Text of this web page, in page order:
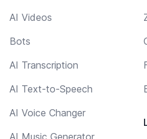
AI Videos
Bots
AI Transcription
AI Text-to-Speech
AI Voice Changer
AI Music Generator